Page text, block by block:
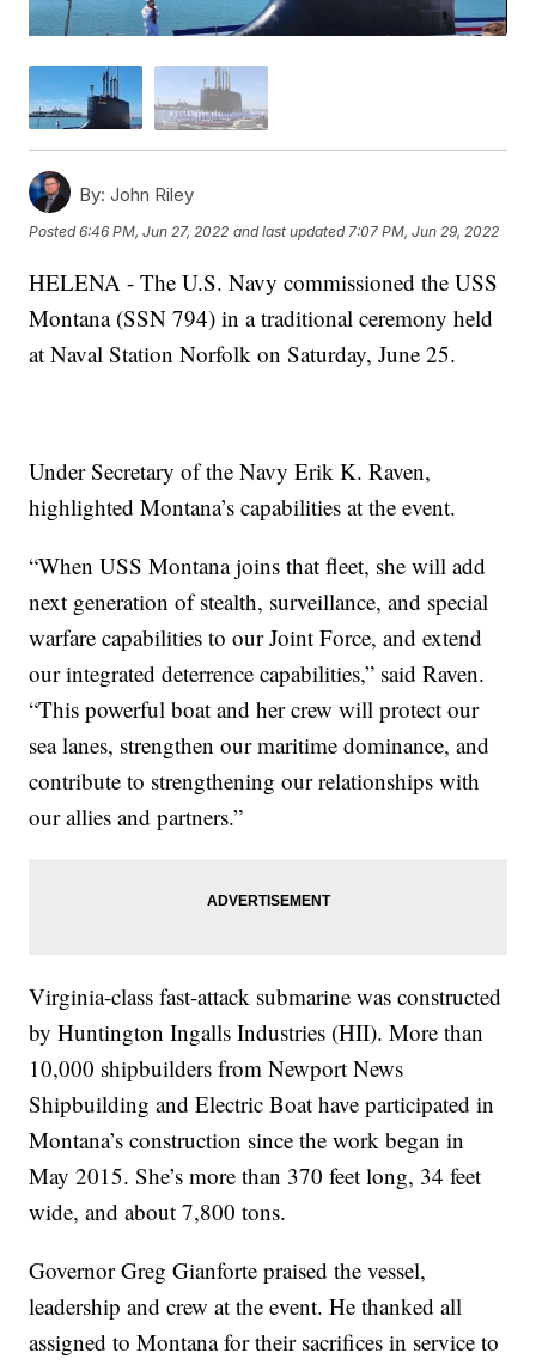
By: John Riley
Posted6:46 PM, Jun 27, 2022 and last updated 7:07 PM, Jun 29, 2022
HELENA - The U.S. Navy commissioned the USS
Montana (SSN 794) in a traditional ceremony held
at Naval Station Norfolk on Saturday, June 25.
Under Secretary of the Navy Erik K. Raven,
highlighted Montana’s capabilities at the event.
“When USS Montana joins that fleet, she will add
next generation of stealth, surveillance, and special
warfare capabilities to our Joint Force, and extend
our integrated deterrence capabilities,” said Raven.
“This powerful boat and her crew will protect our
sea lanes, strengthen our maritime dominance, and
contribute to strengthening our relationships with
our allies and partners.”
Virginia-class fast-attack submarine was constructed
by Huntington Ingalls Industries (HII). More than
10,000 shipbuilders from Newport News
Shipbuilding and Electric Boat have participated in
Montana’s construction since the work began in
May 2015. She’s more than 370 feet long, 34 feet
wide, and about 7,800 tons.
Governor Greg Gianforte praised the vessel,
leadership and crew at the event. He thanked all
assigned to Montana for their sacrifices in service to